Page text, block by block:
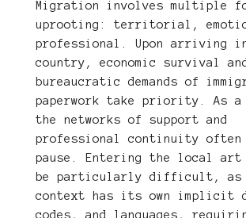
Migration involves multiple
uprooting: territorial,
professional. Upon arriving
country, economic survival
bureaucratic demands of
paperwork take priority. As
the networks of support and
professional continuity
pause. Entering the local art
be particularly difficult, as
context has its own implicit
codes, and languages,